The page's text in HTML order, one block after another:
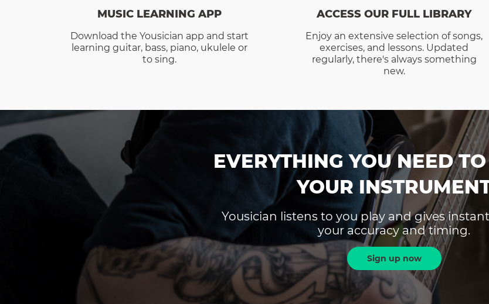
MUSIC LEARNING APP
Download the Yousician app and start
learning guitar, bass, piano, ukulele or
to sing.
ACCESS OUR FULL LIBRARY
Enjoy an extensive selection of songs,
exercises, and lessons. Updated
regularly, there's always something
new.
EVERYTHING YOU NEED
YOUR
Yousician listens to you play and gives
your accuracy and timing.
Sign up now